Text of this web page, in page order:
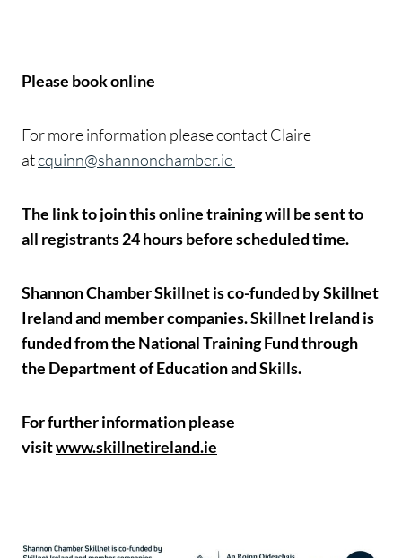
Please book online
For more information please contact Claire
atcquinn@shannonchamber.ie
The link to join this online training will be sent to
all registrants 24 hours before scheduled time.
Shannon Chamber Skillnet is co-funded by Skillnet
Ireland and member companies. Skillnet Ireland is
funded from the National Training Fund through
the Department of Education and Skills.
For further information please
visitwww.skillnetireland.ie